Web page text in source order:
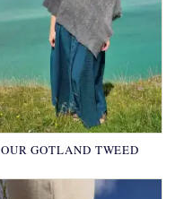
OUR GOTLAND TWEED